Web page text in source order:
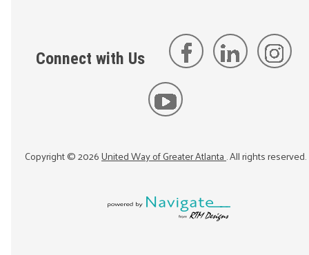
Connect with Us
Copyright ©2026United Way of Greater Atlanta. All rights reserved.